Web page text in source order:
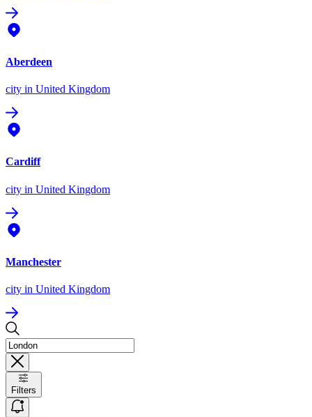
Aberdeen
city in United Kingdom
Cardiff
city in United Kingdom
Manchester
city in United Kingdom
Filters